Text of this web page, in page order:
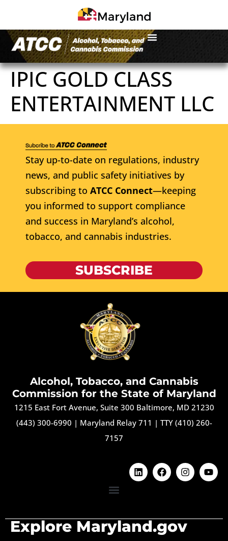
IPIC GOLD CLASS
ENTERTAINMENT LLC
Stay up-to-date on regulations, industry
news, and public safety initiatives by
subscribing to ATCC Connect—keeping
you informed to support compliance
and success in Maryland’s alcohol,
tobacco, and cannabis industries.
SUBSCRIBE
Alcohol, Tobacco, and Cannabis
Commission for the State of Maryland
1215 East Fort Avenue, Suite 300 Baltimore, MD 21230
(443) 300-6990 | Maryland Relay 711 | TTY (410) 260-
7157
Explore Maryland.gov